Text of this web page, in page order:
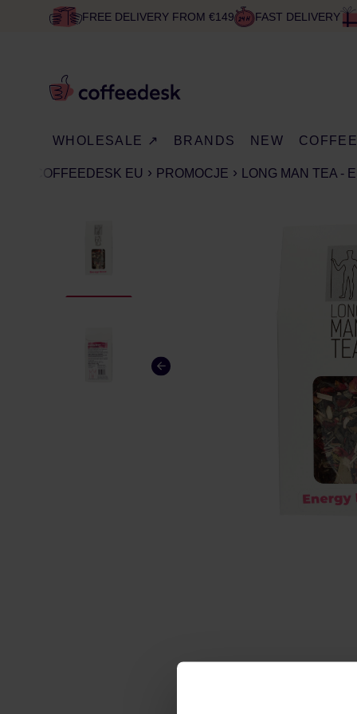
FREE DELIVERY FROM €149 FAST DELIVERY
WHOLESALE ↗ BRANDS NEW COFFEE
COFFEEDESK EU PROMOCJE LONG MAN TEA -